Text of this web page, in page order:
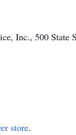
Inc., 500 State
store.